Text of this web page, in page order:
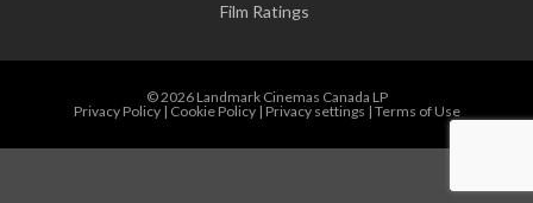
Film Ratings
© 2026 Landmark Cinemas Canada LP
Privacy Policy| Cookie Policy| Privacy settings | Terms of Use